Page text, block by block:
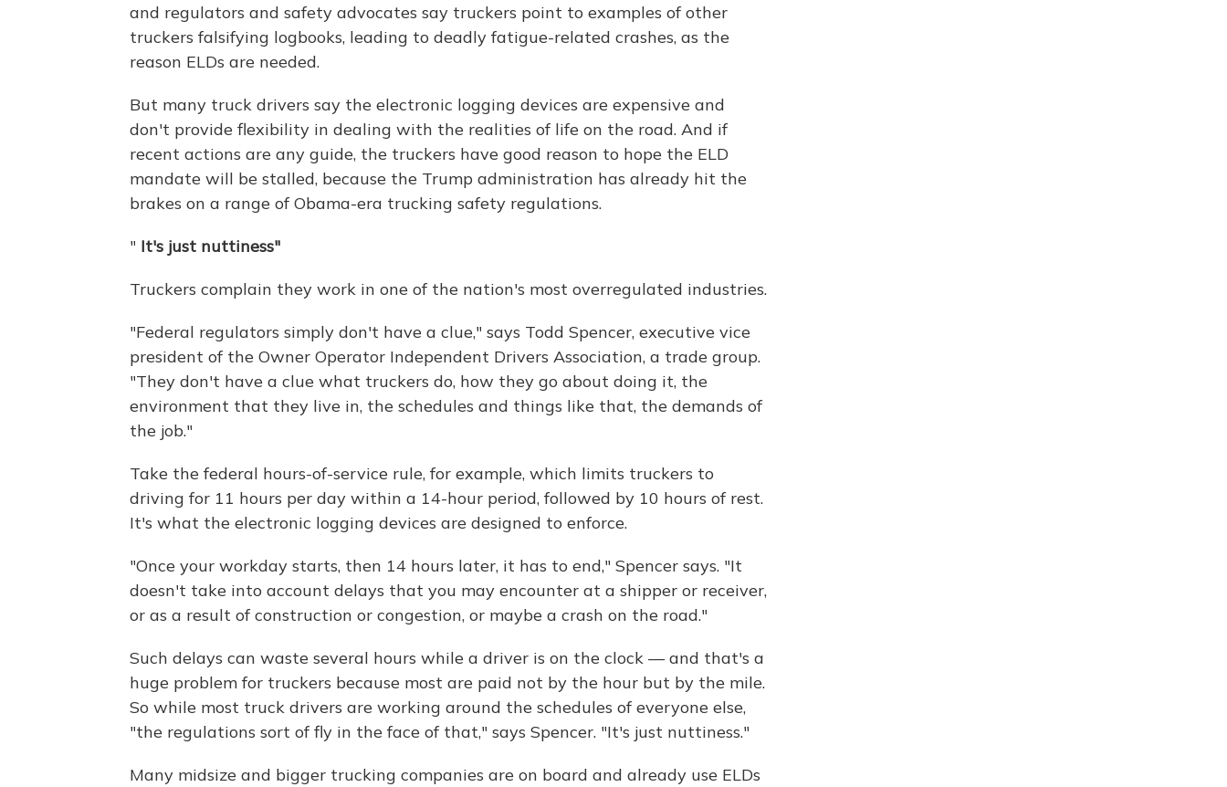
and regulators and safety advocates say truckers point to examples of other
truckers falsifying logbooks, leading to deadly fatigue-related crashes, as the
reason ELDs are needed.
But many truck drivers say the electronic logging devices are expensive and
don't provide flexibility in dealing with the realities of life on the road. And if
recent actions are any guide, the truckers have good reason to hope the ELD
mandate will be stalled, because the Trump administration has already hit the
brakes on a range of Obama-era trucking safety regulations.
" It's just nuttiness"
Truckers complain they work in one of the nation's most overregulated industries.
"Federal regulators simply don't have a clue," says Todd Spencer, executive vice
president of the Owner Operator Independent Drivers Association, a trade group.
"They don't have a clue what truckers do, how they go about doing it, the
environment that they live in, the schedules and things like that, the demands of
the job."
Take the federal hours-of-service rule, for example, which limits truckers to
driving for 11 hours per day within a 14-hour period, followed by 10 hours of rest.
It's what the electronic logging devices are designed to enforce.
"Once your workday starts, then 14 hours later, it has to end," Spencer says. "It
doesn't take into account delays that you may encounter at a shipper or receiver,
or as a result of construction or congestion, or maybe a crash on the road."
Such delays can waste several hours while a driver is on the clock — and that's a
huge problem for truckers because most are paid not by the hour but by the mile.
So while most truck drivers are working around the schedules of everyone else,
"the regulations sort of fly in the face of that," says Spencer. "It's just nuttiness."
Many midsize and bigger trucking companies are on board and already use ELDs